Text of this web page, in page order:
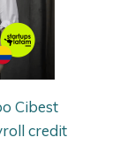
Cibest
credit